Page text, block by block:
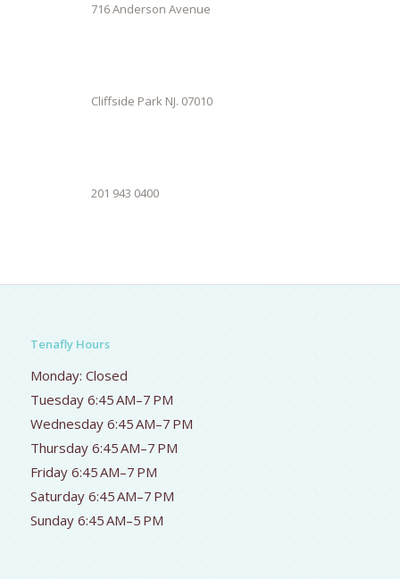
716 Anderson Avenue
Cliffside Park NJ. 07010
201 943 0400
Tenafly Hours
Monday: Closed
Tuesday 6:45 AM–7 PM
Wednesday 6:45 AM–7 PM
Thursday 6:45 AM–7 PM
Friday 6:45 AM–7 PM
Saturday 6:45 AM–7 PM
Sunday 6:45 AM–5 PM